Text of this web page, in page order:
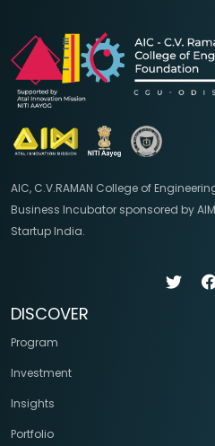
AIC, C.V.RAMAN College of
Business Incubator sponsored by
Startup India.
DISCOVER
Program
Investment
Insights
Portfolio